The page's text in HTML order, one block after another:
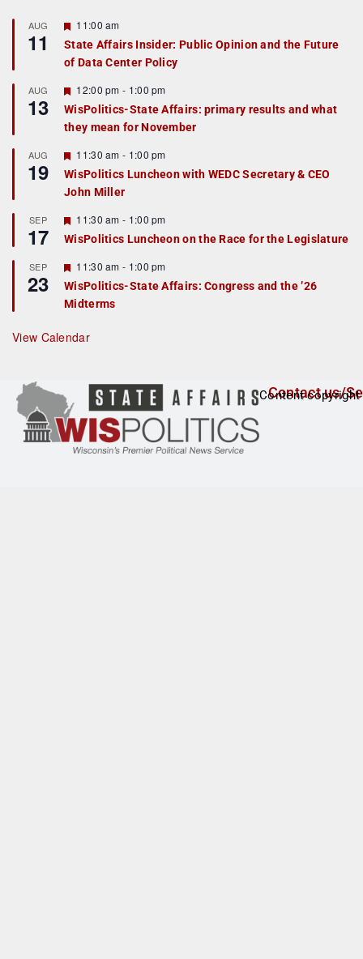
AUG
11
F
a
t
r
e
d
11:00 am
State Affairs Insider: Public Opinion and the Future
of Data Center Policy
AUG
13
F
e
a
t
r
e
d
12:00 pm - 1:00 pm
WisPolitics-State Affairs: primary results and what
they mean for November
AUG
19
F
e
a
t
r
e
d
11:30 am - 1:00 pm
WisPolitics Luncheon with WEDC Secretary & CEO
John Miller
SEP
17
F
e
a
u
r
e
d
11:30 am - 1:00 pm
WisPolitics Luncheon on the Race for the Legislature
SEP
23
F
e
a
t
r
e
11:30 am - 1:00 pm
WisPolitics-State Affairs: Congress and the ’26
Midterms
View Calendar
Contact us/
Content